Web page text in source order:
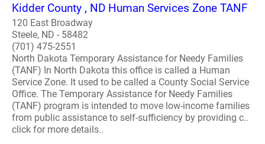
Kidder County , ND Human Services Zone TANF
120 East Broadway
Steele, ND - 58482
(701) 475-2551
North Dakota Temporary Assistance for Needy Families
(TANF) In North Dakota this office is called a Human
Service Zone. It used to be called a County Social Service
Office. The Temporary Assistance for Needy Families
(TANF) program is intended to move low-income families
from public assistance to self-sufficiency by providing c..
click for more details..